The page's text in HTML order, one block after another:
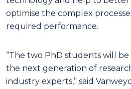
optimise the complex
required performance.
“The two PhD students will
the next generation of
industry experts,” said